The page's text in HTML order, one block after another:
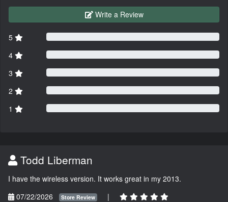
Write a Review
5
4
3
2
1
Todd Liberman
I have the wireless version. It works great in my 2013.
07/22/2026
Store Review |